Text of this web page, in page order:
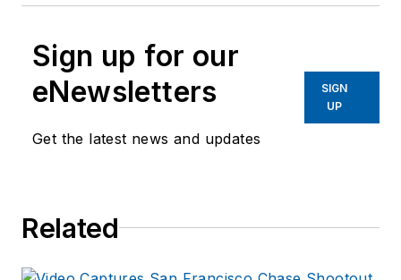
Sign up for our
eNewsletters
Get the latest news and updates
SIGN
UP
Related